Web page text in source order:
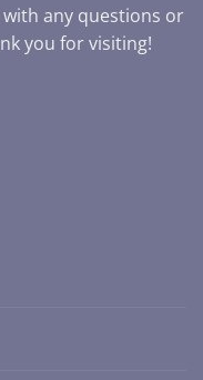
any questions or
you for visiting!